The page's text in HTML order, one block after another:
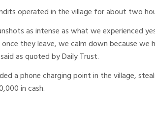
operated in the village for about two
as intense as what we experienced
they leave, we calm down because we
as quoted by Daily Trust.
a phone charging point in the village,
in cash.